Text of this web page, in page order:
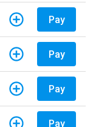
Pay
Pay
Pay
Pay